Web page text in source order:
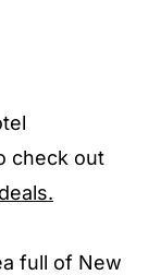
check out
full of New